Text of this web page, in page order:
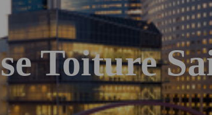
Toiture